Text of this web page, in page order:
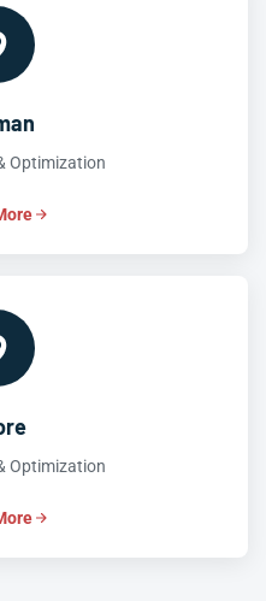
Optimization
Optimization